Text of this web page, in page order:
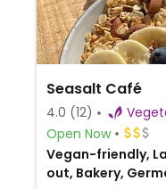
Seasalt Café
4.0 (12)
Open Now
Vegan-friendly,
out, Bakery,